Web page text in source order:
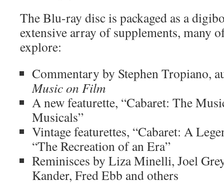
The Blu-ray disc is packaged as a
extensive array of supplements, many
explore:
Commentary by Stephen Tropiano,
Music on Film
A new featurette, “Cabaret: The
Musicals”
Vintage featurettes, “Cabaret: A
“The Recreation of an Era”
Reminisces by Liza Minelli, Joel
Kander, Fred Ebb and others